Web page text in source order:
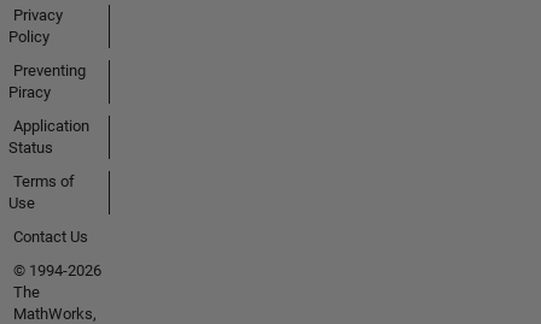
Privacy
Policy
Preventing
Piracy
Application
Status
Terms of
Use
Contact Us
© 1994-2026
The
MathWorks,